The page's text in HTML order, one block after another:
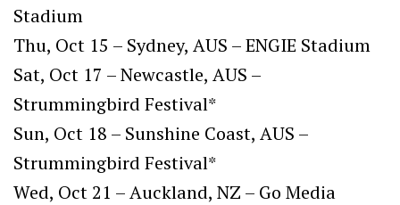
Stadium
Thu, Oct 15 – Sydney, AUS – ENGIE Stadium
Sat, Oct 17 – Newcastle, AUS –
Strummingbird Festival*
Sun, Oct 18 – Sunshine Coast, AUS –
Strummingbird Festival*
Wed, Oct 21 – Auckland, NZ – Go Media